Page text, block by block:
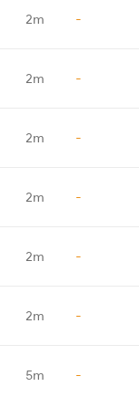
2m -
2m -
2m -
2m -
2m -
2m -
5m -